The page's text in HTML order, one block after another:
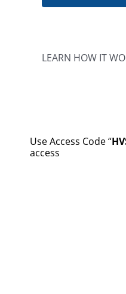
LEARN HOW IT
Use Access Code “
access